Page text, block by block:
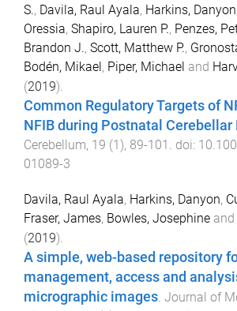
S., Davila, Raul Ayala, Harkins, Danyon
Oressia, Shapiro, Lauren P., Penzes,
Brandon J., Scott, Matthew P.,
Bodén, Mikael , Piper, Michael and
(2019).
Common Regulatory Targets of
NFIB during Postnatal
Cerebellum, 19 (1 ), 89-101 . doi:
01089-3
Davila, Raul Ayala, Harkins, Danyon,
Fraser, James, Bowles, Josephine and
(2019).
A simple, web-based repository
management, access and
micrographic images. Journal of